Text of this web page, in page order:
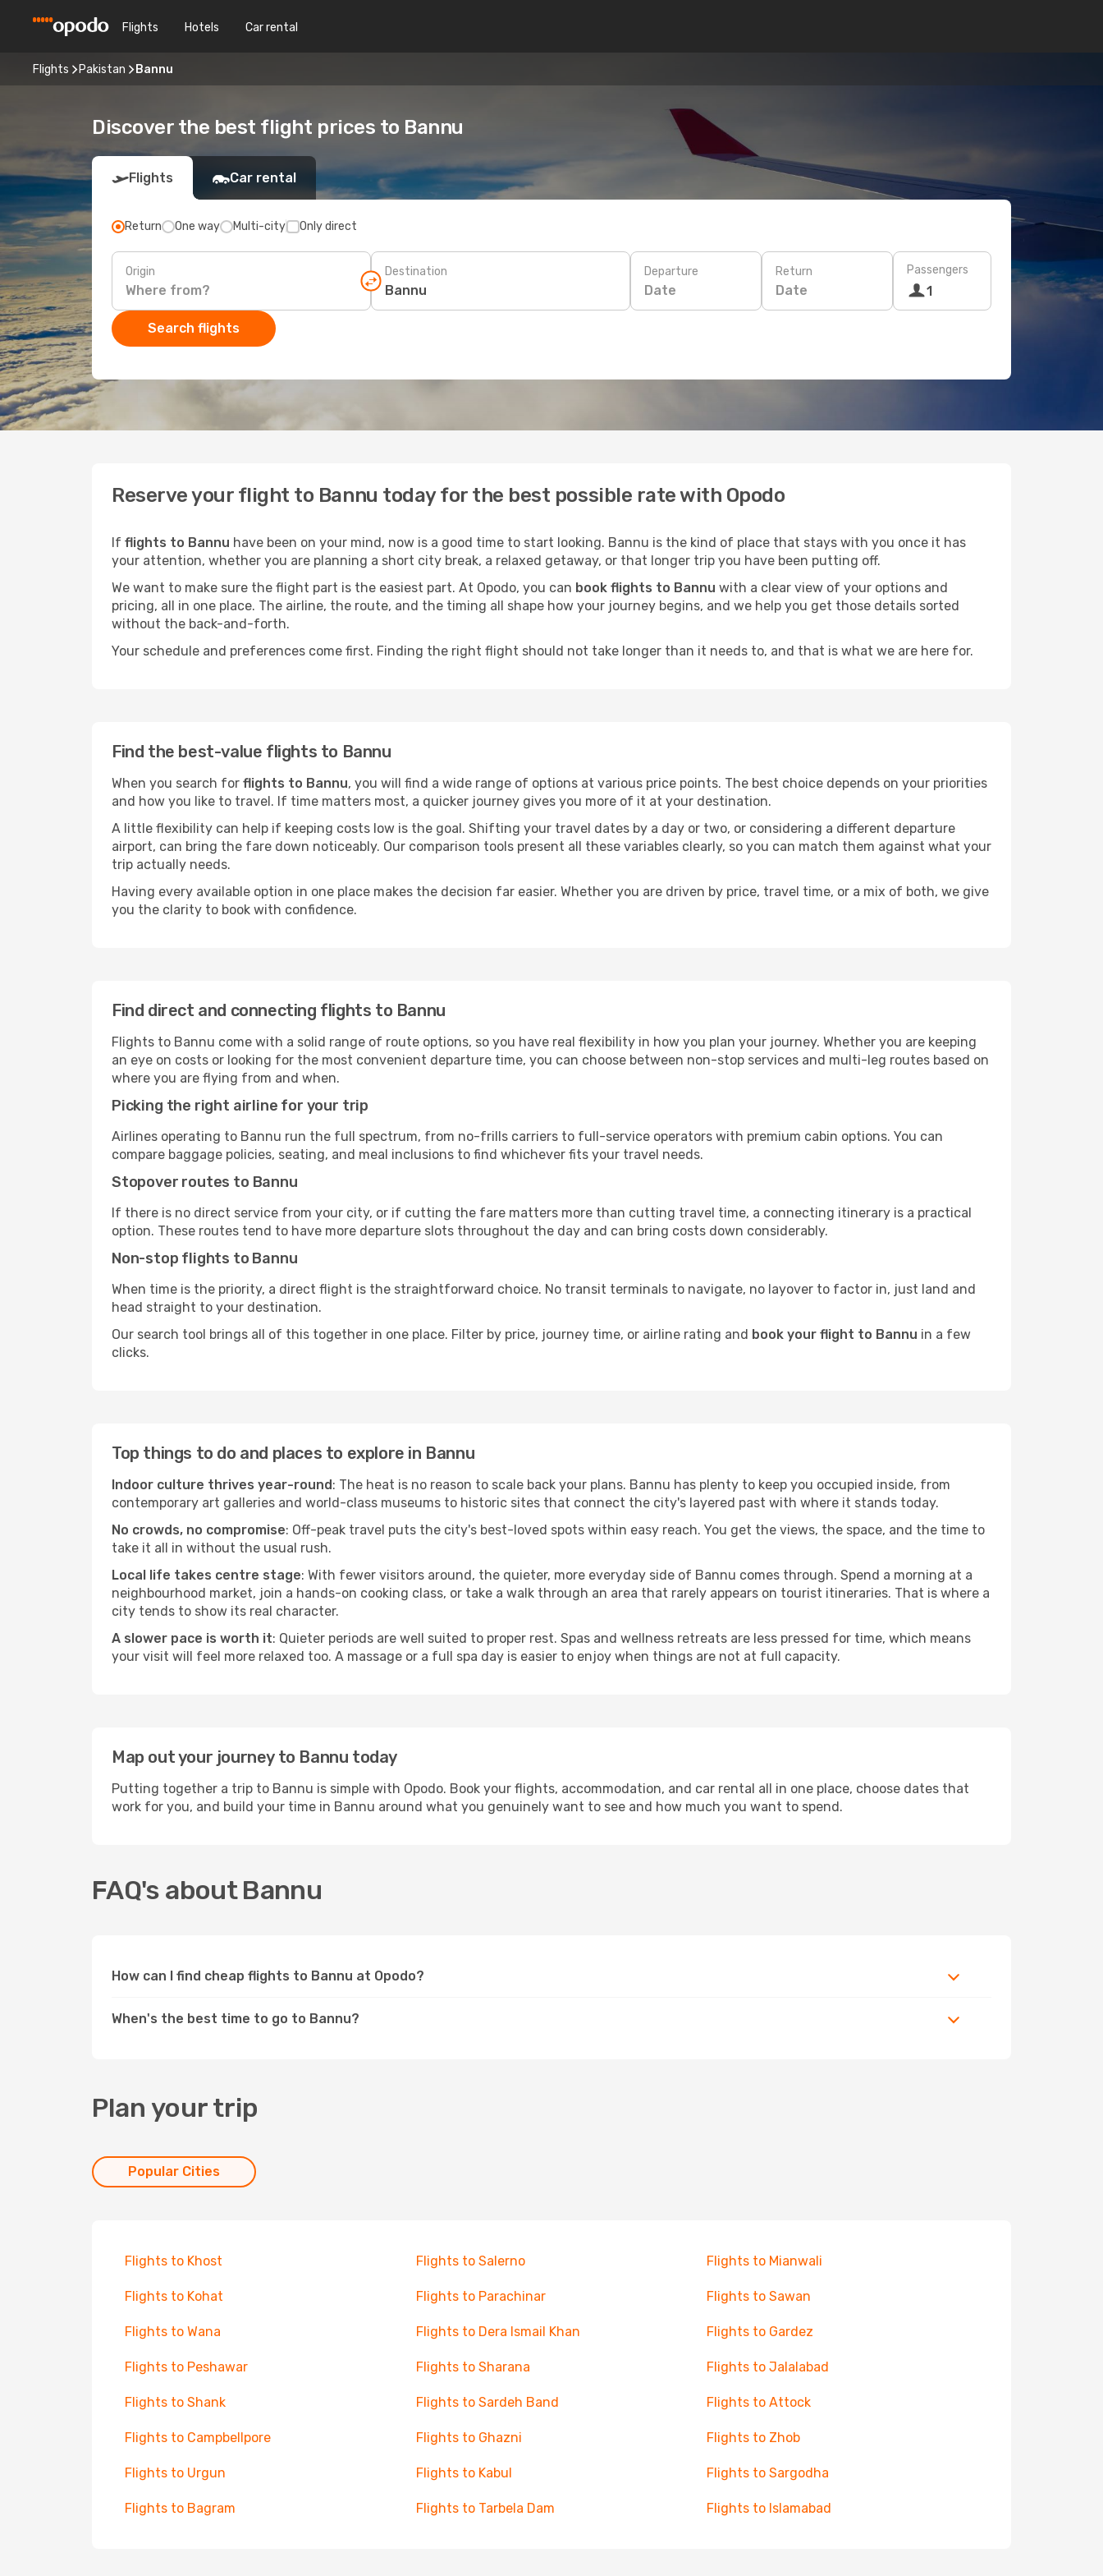
Flights Hotels Car rental
Flights Pakistan Bannu
Discover the best flight prices to Bannu
Flights Car rental
Return One way Multi-city Only direct
Origin Destination Departure
Date
Return
Date
Passengers
1
Search flights
Reserve your flight to Bannu today for the best possible rate with Opodo
If flights to Bannu have been on your mind, now is a good time to start looking. Bannu is the kind of place that stays with you once it has
your attention, whether you are planning a short city break, a relaxed getaway, or that longer trip you have been putting off.
We want to make sure the flight part is the easiest part. At Opodo, you can book flights to Bannu with a clear view of your options and
pricing, all in one place. The airline, the route, and the timing all shape how your journey begins, and we help you get those details sorted
without the back-and-forth.
Your schedule and preferences come first. Finding the right flight should not take longer than it needs to, and that is what we are here for.
Find the best-value flights to Bannu
When you search for flights to Bannu, you will find a wide range of options at various price points. The best choice depends on your priorities
and how you like to travel. If time matters most, a quicker journey gives you more of it at your destination.
A little flexibility can help if keeping costs low is the goal. Shifting your travel dates by a day or two, or considering a different departure
airport, can bring the fare down noticeably. Our comparison tools present all these variables clearly, so you can match them against what your
trip actually needs.
Having every available option in one place makes the decision far easier. Whether you are driven by price, travel time, or a mix of both, we give
you the clarity to book with confidence.
Find direct and connecting flights to Bannu
Flights to Bannu come with a solid range of route options, so you have real flexibility in how you plan your journey. Whether you are keeping
an eye on costs or looking for the most convenient departure time, you can choose between non-stop services and multi-leg routes based on
where you are flying from and when.
Picking the right airline for your trip
Airlines operating to Bannu run the full spectrum, from no-frills carriers to full-service operators with premium cabin options. You can
compare baggage policies, seating, and meal inclusions to find whichever fits your travel needs.
Stopover routes to Bannu
If there is no direct service from your city, or if cutting the fare matters more than cutting travel time, a connecting itinerary is a practical
option. These routes tend to have more departure slots throughout the day and can bring costs down considerably.
Non-stop flights to Bannu
When time is the priority, a direct flight is the straightforward choice. No transit terminals to navigate, no layover to factor in, just land and
head straight to your destination.
Our search tool brings all of this together in one place. Filter by price, journey time, or airline rating and book your flight to Bannu in a few
clicks.
Top things to do and places to explore in Bannu
Indoor culture thrives year-round: The heat is no reason to scale back your plans. Bannu has plenty to keep you occupied inside, from
contemporary art galleries and world-class museums to historic sites that connect the city's layered past with where it stands today.
No crowds, no compromise: Off-peak travel puts the city's best-loved spots within easy reach. You get the views, the space, and the time to
take it all in without the usual rush.
Local life takes centre stage: With fewer visitors around, the quieter, more everyday side of Bannu comes through. Spend a morning at a
neighbourhood market, join a hands-on cooking class, or take a walk through an area that rarely appears on tourist itineraries. That is where a
city tends to show its real character.
A slower pace is worth it: Quieter periods are well suited to proper rest. Spas and wellness retreats are less pressed for time, which means
your visit will feel more relaxed too. A massage or a full spa day is easier to enjoy when things are not at full capacity.
Map out your journey to Bannu today
Putting together a trip to Bannu is simple with Opodo. Book your flights, accommodation, and car rental all in one place, choose dates that
work for you, and build your time in Bannu around what you genuinely want to see and how much you want to spend.
FAQ's about Bannu
How can I find cheap flights to Bannu at Opodo?
When's the best time to go to Bannu?
Plan your trip
Popular Cities
Flights to Khost Flights to Salerno Flights to Mianwali
Flights to Kohat Flights to Parachinar Flights to Sawan
Flights to Wana Flights to Dera Ismail Khan Flights to Gardez
Flights to Peshawar Flights to Sharana Flights to Jalalabad
Flights to Shank Flights to Sardeh Band Flights to Attock
Flights to Campbellpore Flights to Ghazni Flights to Zhob
Flights to Urgun Flights to Kabul Flights to Sargodha
Flights to Bagram Flights to Tarbela Dam Flights to Islamabad